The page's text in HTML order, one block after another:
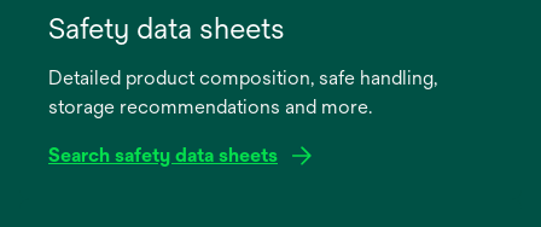
new
Safety data sheets
Detailed product composition, safe handling,
storage recommendations and more.
Search safety data sheets